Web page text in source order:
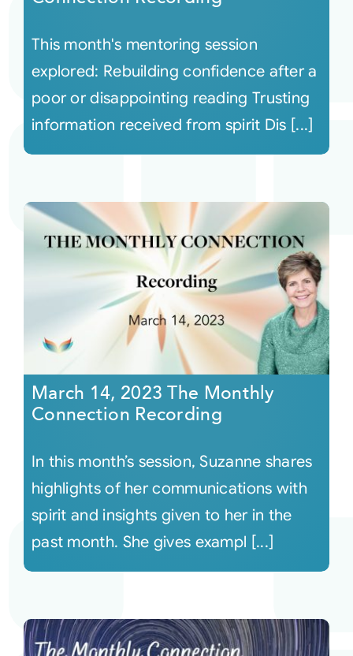
This month's mentoring session
explored: Rebuilding confidence after a
poor or disappointing reading Trusting
information received from spirit Dis [...]
March 14, 2023 The Monthly
Connection Recording
In this month’s session, Suzanne shares
highlights of her communications with
spirit and insights given to her in the
past month. She gives exampl [...]